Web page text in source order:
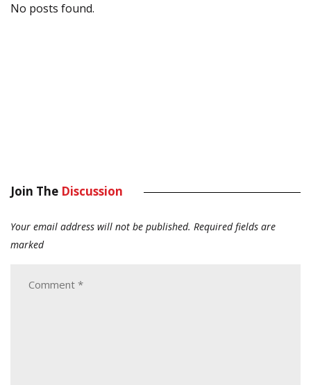
No posts found.
Join The Discussion
Your email address will not be published. Required fields are
marked